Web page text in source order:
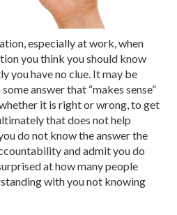
especially at work, when
you think you should know
you have no clue. It may be
answer that “makes sense”
it is right or wrong, to get
that does not help
do not know the answer the
and admit you do
at how many people
with you not knowing